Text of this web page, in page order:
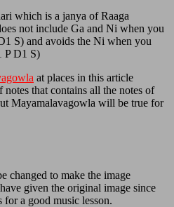
which is a janya of Raaga
not include Ga and Ni when you
S) and avoids the Ni when you
P D1 S)
at places in this article
notes that contains all the notes of
Mayamalavagowla will be true for
changed to make the image
given the original image since
for a good music lesson.